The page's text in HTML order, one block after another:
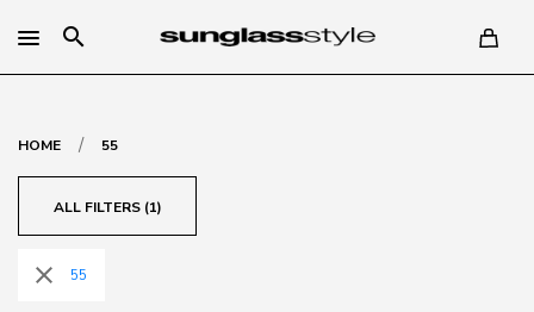
search
HOME / 55
ALL FILTERS (1)
close 55